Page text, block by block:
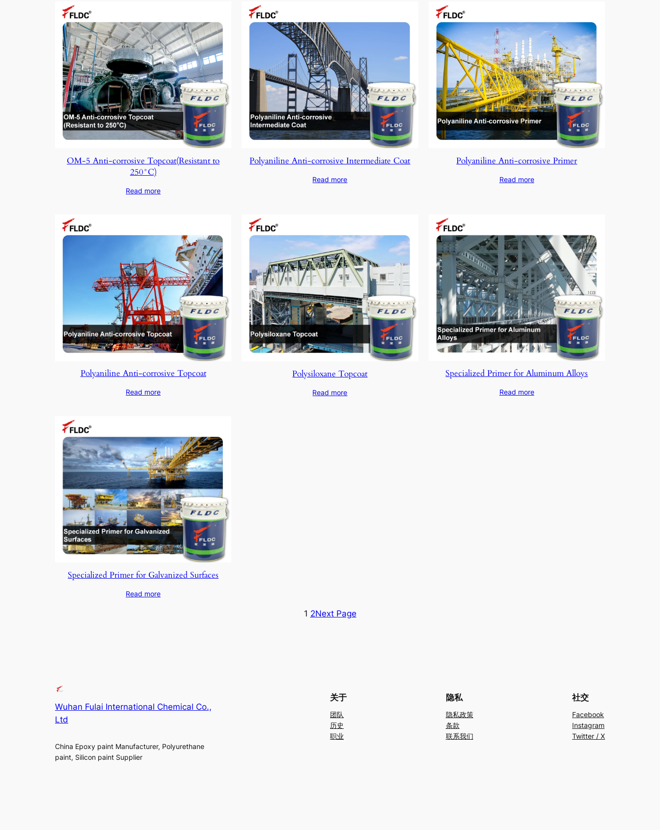
OM-5 Anti-corrosive Topcoat(Resistant to
250°C)
Read more
Polyaniline Anti-corrosive Intermediate Coat
Read more
Polyaniline Anti-corrosive Primer
Read more
Polyaniline Anti-corrosive Topcoat
Read more
Polysiloxane Topcoat
Read more
Specialized Primer for Aluminum Alloys
Read more
Specialized Primer for Galvanized Surfaces
Read more
1 2Next Page
Wuhan Fulai International Chemical Co.,
Ltd
China Epoxy paint Manufacturer, Polyurethane
paint, Silicon paint Supplier
关于
团队
历史
职业
隐私
隐私政策
条款
联系我们
社交
Facebook
Instagram
Twitter / X